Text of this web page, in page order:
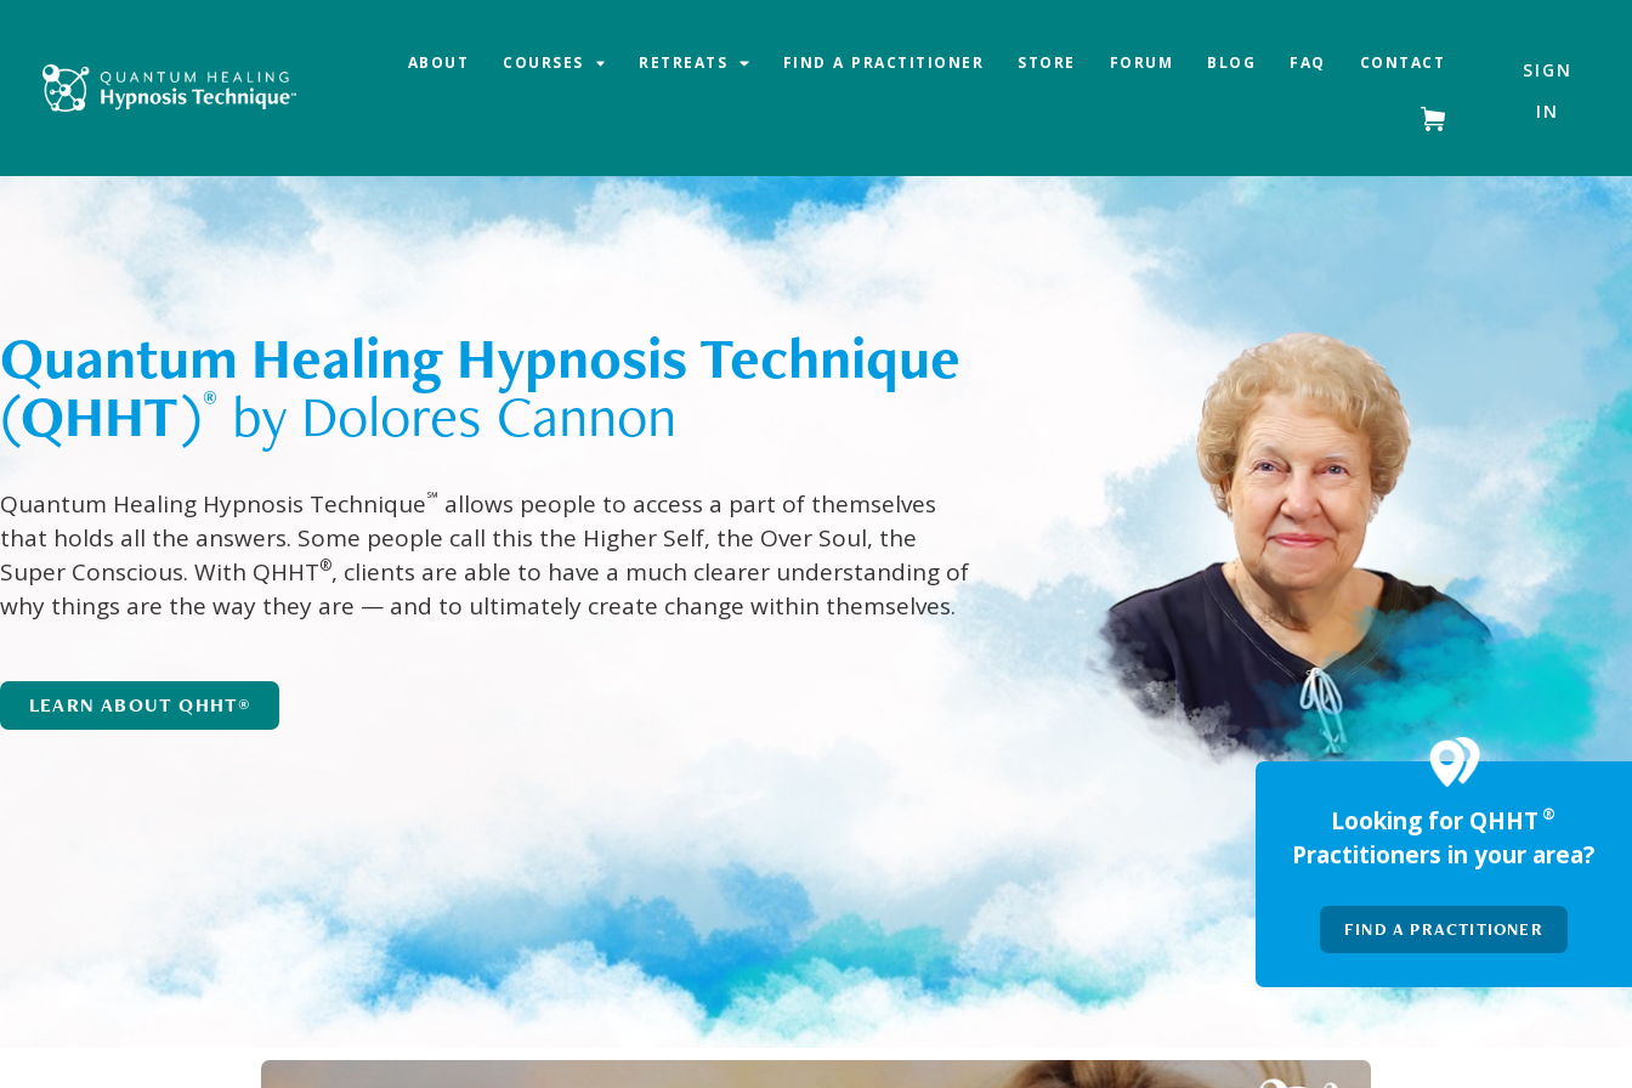
ABOUT COURSES RETREATS FIND A PRACTITIONER STORE FORUM BLOG FAQ CONTACT
SIGN
IN
Quantum Healing Hypnosis Technique
(QHHT)® by Dolores Cannon
Quantum Healing Hypnosis Technique℠ allows people to access a part of themselves
that holds all the answers. Some people call this the Higher Self, the Over Soul, the
Super Conscious. With QHHT®, clients are able to have a much clearer understanding of
why things are the way they are — and to ultimately create change within themselves.
LEARN ABOUT QHHT®
Looking for QHHT ®
Practitioners in your area?
FIND A PRACTITIONER